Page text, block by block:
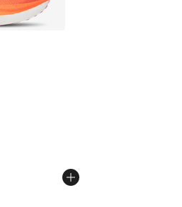
- [4 out of 5 stars], 52 reviews